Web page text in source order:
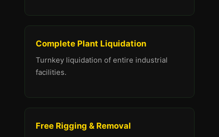
Complete Plant Liquidation
Turnkey liquidation of entire industrial
facilities.
Free Rigging & Removal